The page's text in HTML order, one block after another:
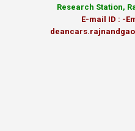
Research Station,
E-mail ID : -